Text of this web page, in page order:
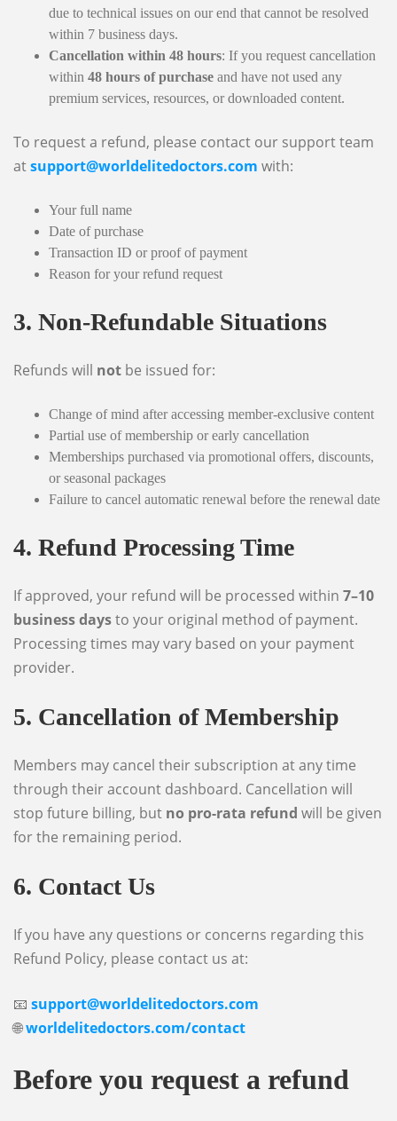
due to technical issues on our end that cannot be resolved
within 7 business days.
Cancellation within 48 hours: If you request cancellation
within 48 hours of purchase and have not used any
premium services, resources, or downloaded content.
To request a refund, please contact our support team
atsupport@worldelitedoctors.com with:
Your full name
Date of purchase
Transaction ID or proof of payment
Reason for your refund request
3. Non-Refundable Situations
Refunds will not be issued for:
Change of mind after accessing member-exclusive content
Partial use of membership or early cancellation
Memberships purchased via promotional offers, discounts,
or seasonal packages
Failure to cancel automatic renewal before the renewal date
4. Refund Processing Time
If approved, your refund will be processed within 7–10
business daysto your original method of payment.
Processing times may vary based on your payment
provider.
5. Cancellation of Membership
Members may cancel their subscription at any time
through their account dashboard. Cancellation will
stop future billing, but no pro-rata refund will be given
for the remaining period.
6. Contact Us
If you have any questions or concerns regarding this
Refund Policy, please contact us at:
support@worldelitedoctors.com
🌐worldelitedoctors.com/contact
Before you request a refund